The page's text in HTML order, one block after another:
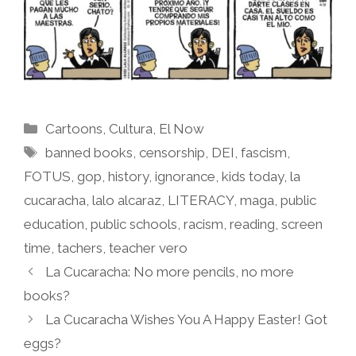
Categories
Cartoons Cultura El Now
Tags
banned books ,censorship DEI ,fascism
FOTUS gop history, ignorance kids today, la
cucaracha lalo alcaraz LITERACY, maga public
education public schools racism reading screen
time tachers teacher vero
La Cucaracha: No more pencils, no more
books?
La Cucaracha Wishes You A Happy Easter! Got
eggs?